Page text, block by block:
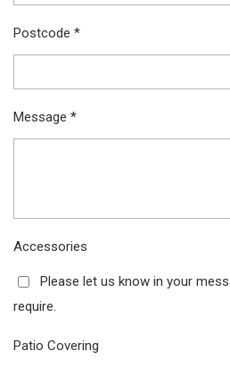
Postcode *
Message *
Accessories
Please let us know in your
require.
Patio Covering